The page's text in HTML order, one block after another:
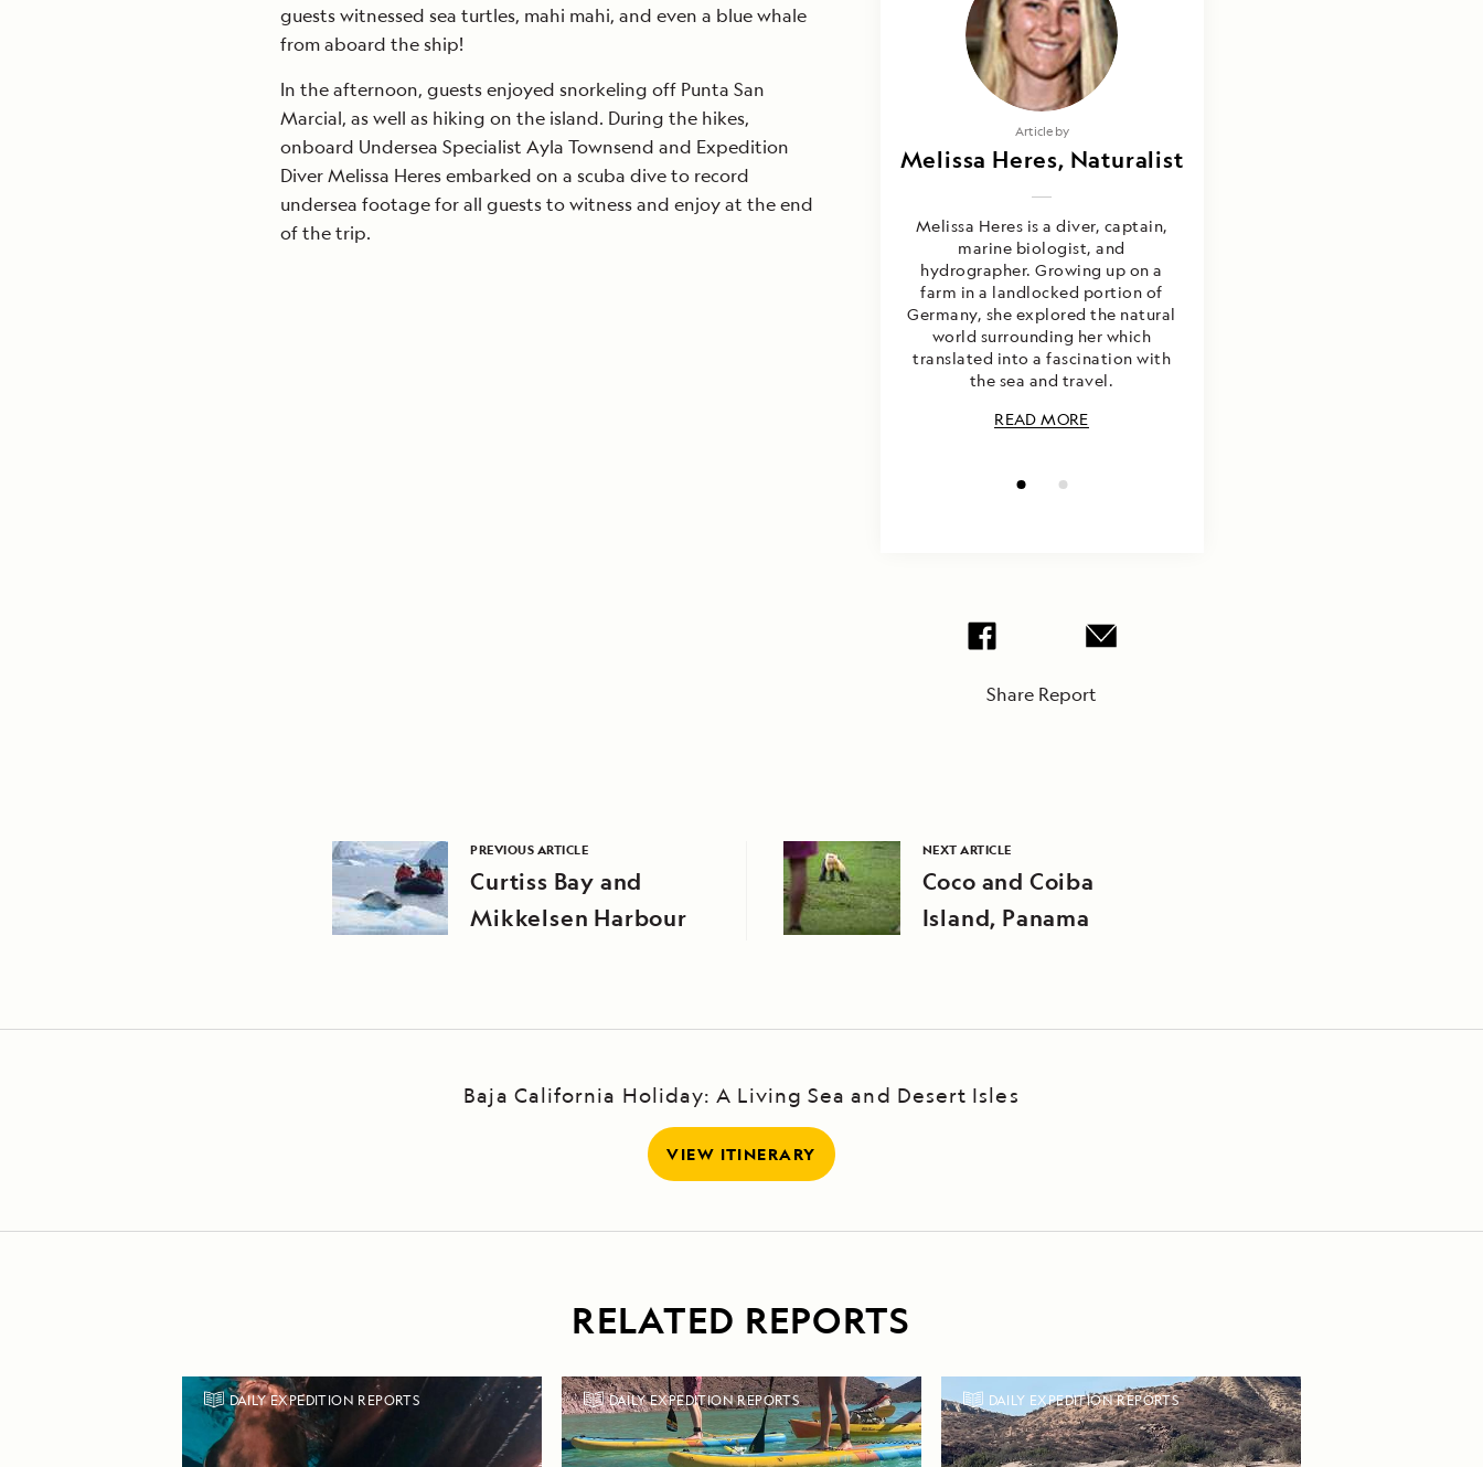
guests witnessed sea turtles, mahi mahi, and even a blue whale
from aboard the ship!
In the afternoon, guests enjoyed snorkeling off Punta San
Marcial, as well as hiking on the island. During the hikes,
onboard Undersea Specialist Ayla Townsend and Expedition
Diver Melissa Heres embarked on a scuba dive to record
undersea footage for all guests to witness and enjoy at the end
of the trip.
Article by
Melissa Heres, Naturalist
Melissa Heres is a diver, captain,
marine biologist, and
hydrographer. Growing up on a
farm in a landlocked portion of
Germany, she explored the natural
world surrounding her which
translated into a fascination with
the sea and travel.
READ MORE
Photography by
Melissa Heres & Kelly
Coursey Gray
Share Report
PREVIOUS ARTICLE
Curtiss Bay and
Mikkelsen Harbour
NEXT ARTICLE
Coco and Coiba
Island, Panama
Baja California Holiday: A Living Sea and Desert Isles
VIEW ITINERARY
RELATED REPORTS
DAILY EXPEDITION REPORTS DAILY EXPEDITION REPORTS DAILY EXPEDITION REPORTS